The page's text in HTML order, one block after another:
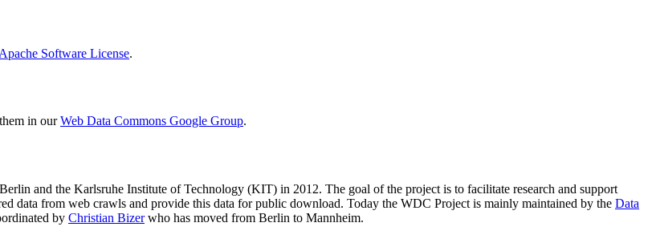
Apache Software License.
in ourWeb Data Commons Google Group.
and the Karlsruhe Institute of Technology (KIT) in 2012. The goal of the project is to facilitate research and support
data from web crawls and provide this data for public download. Today the WDC Project is mainly maintained by the Data
by Christian Bizerwho has moved from Berlin to Mannheim.